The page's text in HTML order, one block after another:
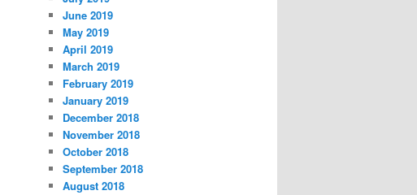
June 2019
May 2019
April 2019
March 2019
February 2019
January 2019
December 2018
November 2018
October 2018
September 2018
August 2018